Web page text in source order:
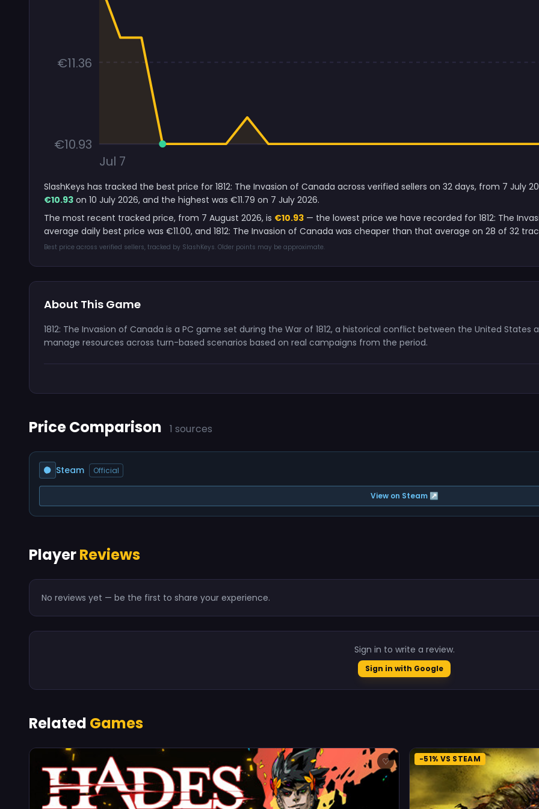
€11.36
€10.93
Jul 7
SlashKeys has tracked the best price for 1812: The Invasion of Canada across verified sellers on 32 days, from 7 July
€10.93 on 10 July 2026, and the highest was €11.79 on 7 July 2026.
The most recent tracked price, from 7 August 2026, is €10.93 — the lowest price we have recorded for 1812: The
average daily best price was €11.00, and 1812: The Invasion of Canada was cheaper than that average on 28 of 32
Best price across verified sellers, tracked by SlashKeys. Older points may be approximate.
About This Game
1812: The Invasion of Canada is a PC game set during the War of 1812, a historical conflict between the United
manage resources across turn-based scenarios based on real campaigns from the period.
Price Comparison 1 sources
Steam Official
View on Steam ↗
PlayerReviews
No reviews yet — be the first to share your experience.
Sign in to write a review.
Sign in with Google
Related Games
♡ -51% VS STEAM